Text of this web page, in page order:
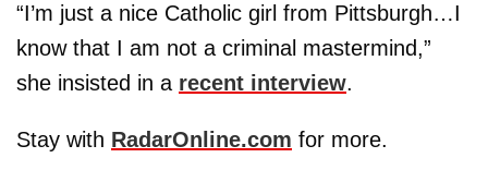
“I’m just a nice Catholic girl from Pittsburgh…I
know that I am not a criminal mastermind,”
she insisted in a recent interview.
Stay with RadarOnline.com for more.